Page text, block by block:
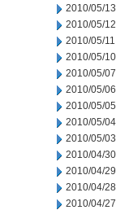
2010/05/13
2010/05/12
2010/05/11
2010/05/10
2010/05/07
2010/05/06
2010/05/05
2010/05/04
2010/05/03
2010/04/30
2010/04/29
2010/04/28
2010/04/27